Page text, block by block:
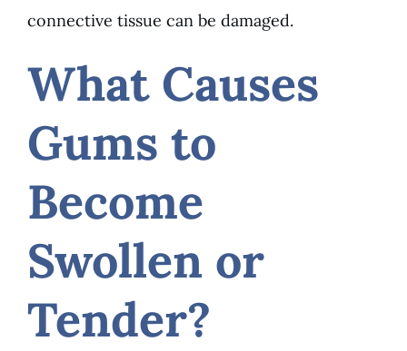
connective tissue can be damaged.
What Causes
Gums to
Become
Swollen or
Tender?